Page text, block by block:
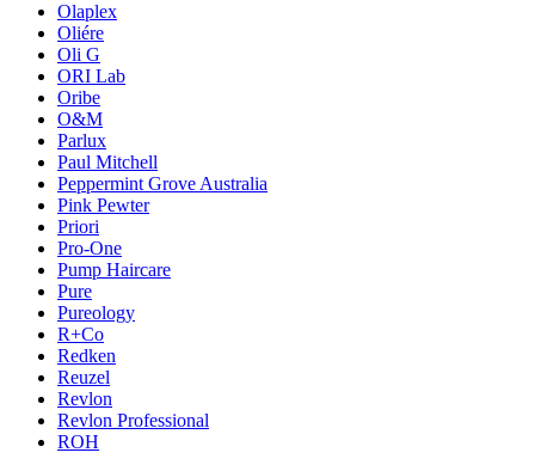
Olaplex
Oliére
Oli G
ORI Lab
Oribe
O&M
Parlux
Paul Mitchell
Peppermint Grove Australia
Pink Pewter
Priori
Pro-One
Pump Haircare
Pure
Pureology
R+Co
Redken
Reuzel
Revlon
Revlon Professional
ROH